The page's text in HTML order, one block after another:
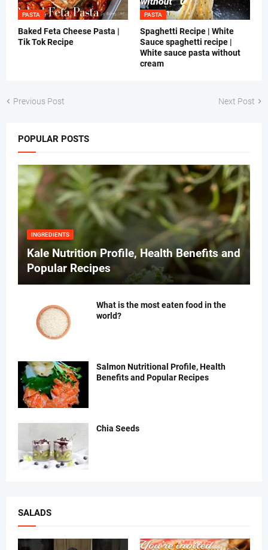
PASTA
Baked Feta Cheese Pasta |
Tik Tok Recipe
PASTA
Spaghetti Recipe | White
Sauce spaghetti recipe |
White sauce pasta without
cream
Previous Post Next Post
POPULAR POSTS
INGREDIENTS
Kale Nutrition Profile, Health Benefits and
Popular Recipes
What is the most eaten food in the
world?
Salmon Nutritional Profile, Health
Benefits and Popular Recipes
Chia Seeds
SALADS